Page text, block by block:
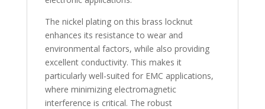
The nickel plating on this brass locknut
enhances its resistance to wear and
environmental factors, while also providing
excellent conductivity. This makes it
particularly well-suited for EMC applications,
where minimizing electromagnetic
interference is critical. The robust